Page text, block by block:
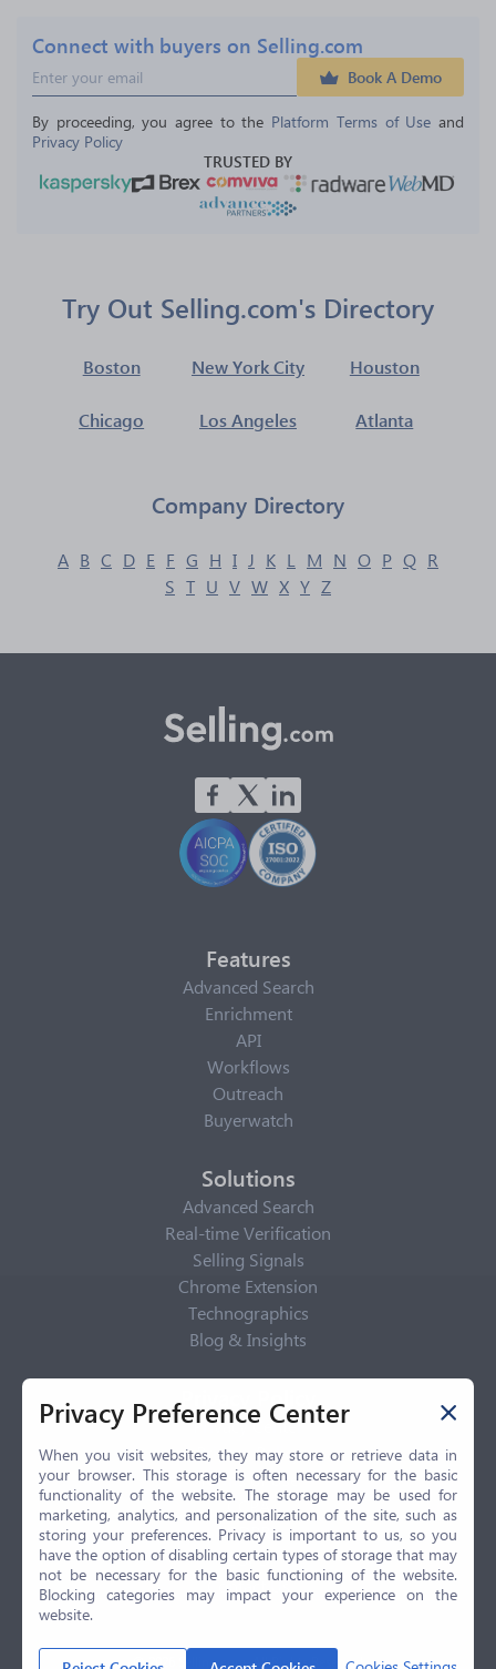
Connect with buyers on Selling.com
Book A Demo
By proceeding, you agree to the Platform Terms of Use and
Privacy Policy
TRUSTED BY
Try Out Selling.com's Directory
Boston New York City Houston
Chicago Los Angeles Atlanta
Company Directory
A B C D E F G H I J K L M N O P Q R
S T U V W X Y Z
Features
Advanced Search
Enrichment
API
Workflows
Outreach
Buyerwatch
Solutions
Advanced Search
Real-time Verification
Selling Signals
Chrome Extension
Technographics
Blog & Insights
Privacy Policy
Privacy Center
Privacy Policy
Terms of Use
CCPA
GDPR
LGPD
Contact Us
© 2026 Selling.com, All Rights Reserved
Privacy Preference Center
When you visit websites, they may store or retrieve data in
your browser. This storage is often necessary for the basic
functionality of the website. The storage may be used for
marketing, analytics, and personalization of the site, such as
storing your preferences. Privacy is important to us, so you
have the option of disabling certain types of storage that may
not be necessary for the basic functioning of the website.
Blocking categories may impact your experience on the
website.